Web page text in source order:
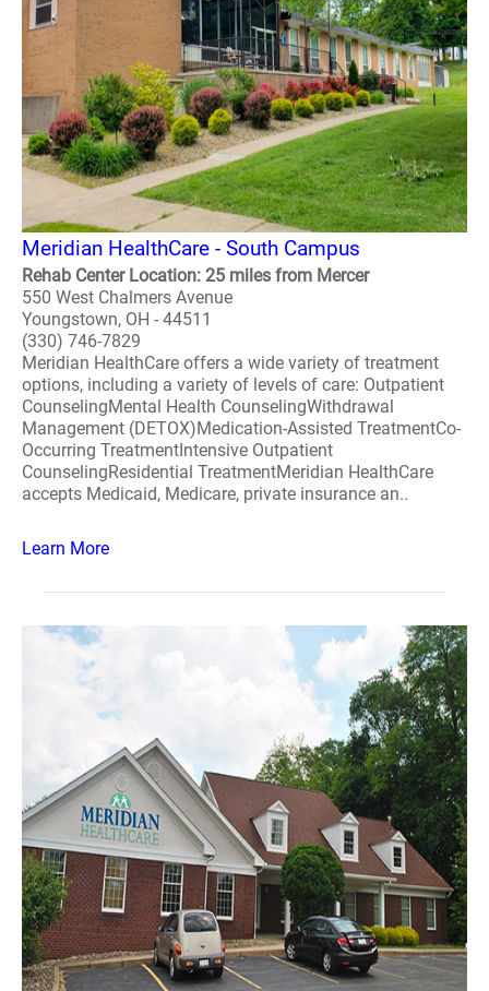
Meridian HealthCare - South Campus
Rehab Center Location: 25 miles from Mercer
550 West Chalmers Avenue
Youngstown, OH - 44511
(330) 746-7829
Meridian HealthCare offers a wide variety of treatment
options, including a variety of levels of care: Outpatient
CounselingMental Health CounselingWithdrawal
Management (DETOX)Medication-Assisted TreatmentCo-
Occurring TreatmentIntensive Outpatient
CounselingResidential TreatmentMeridian HealthCare
accepts Medicaid, Medicare, private insurance an..
Learn More